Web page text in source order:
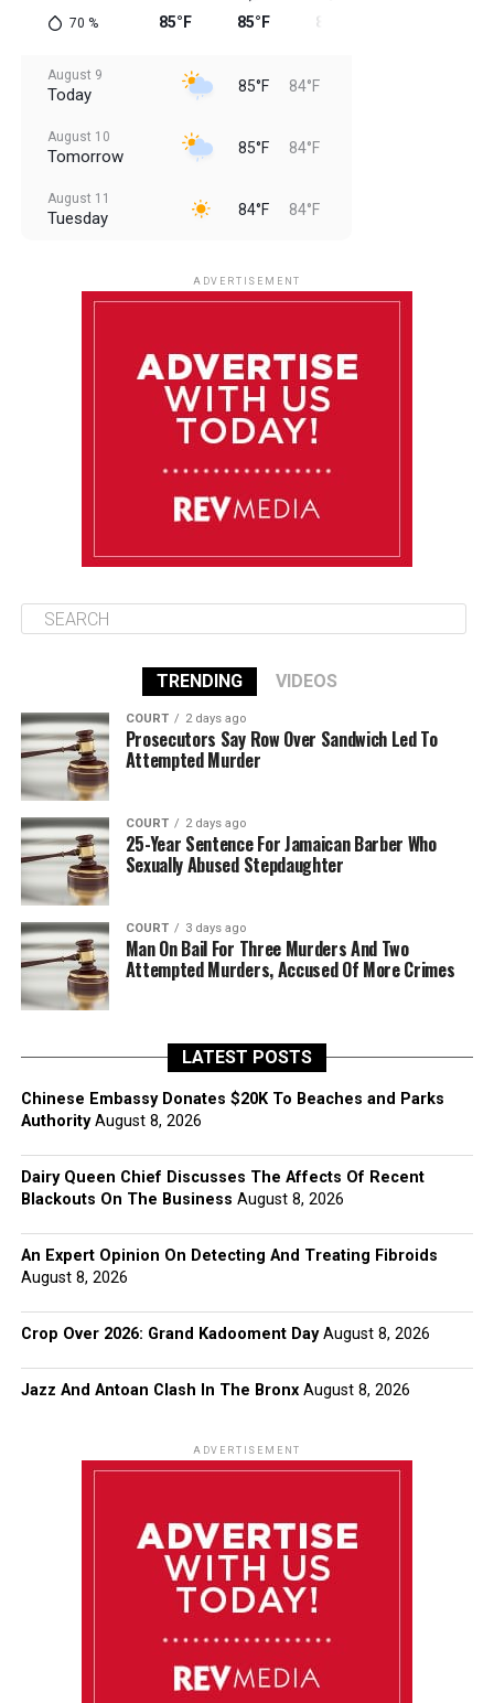
70 % 85°F 85°F 85°F
August 9
Today 85°F 84°F
August 10
Tomorrow 85°F 84°F
August 11
Tuesday 84°F 84°F
85°F 84°F
ADVERTISEMENT
TRENDING VIDEOS
COURT 2 days ago
Prosecutors Say Row Over Sandwich Led To
Attempted Murder
COURT 2 days ago
25-Year Sentence For Jamaican Barber Who
Sexually Abused Stepdaughter
COURT 3 days ago
Man On Bail For Three Murders And Two
Attempted Murders, Accused Of More Crimes
LATEST POSTS
Chinese Embassy Donates $20K To Beaches and Parks
Authority August 8, 2026
Dairy Queen Chief Discusses The Affects Of Recent
Blackouts On The Business August 8, 2026
An Expert Opinion On Detecting And Treating Fibroids
August 8, 2026
Crop Over 2026: Grand Kadooment Day August 8, 2026
Jazz And Antoan Clash In The Bronx August 8, 2026
ADVERTISEMENT